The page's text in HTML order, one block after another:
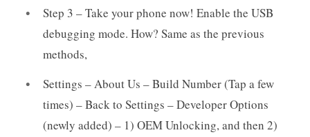
Step 3 – Take your phone now! Enable the USB
debugging mode. How? Same as the previous
methods,
Settings – About Us – Build Number (Tap a few
times) – Back to Settings – Developer Options
(newly added) – 1) OEM Unlocking, and then 2)